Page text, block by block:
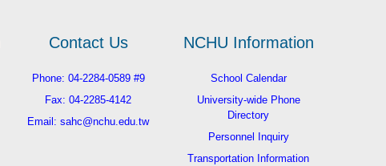
Contact Us
Phone: 04-2284-0589 #9
Fax: 04-2285-4142
Email: sahc@nchu.edu.tw
NCHU Information
School Calendar
University-wide Phone
Directory
Personnel Inquiry
Transportation Information